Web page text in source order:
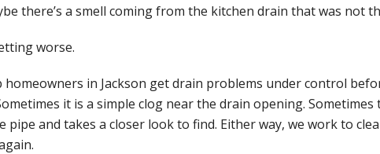
there’s a smell coming from the kitchen drain that was not
worse.
homeowners in Jackson get drain problems under control
it is a simple clog near the drain opening. Sometimes
pipe and takes a closer look to find. Either way, we work to